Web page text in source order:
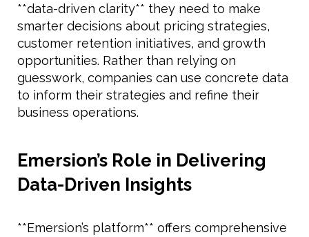
**data-driven clarity** they need to make
smarter decisions about pricing strategies,
customer retention initiatives, and growth
opportunities. Rather than relying on
guesswork, companies can use concrete data
to inform their strategies and refine their
business operations.
Emersion’s Role in Delivering
Data-Driven Insights
**Emersion’s platform** offers comprehensive